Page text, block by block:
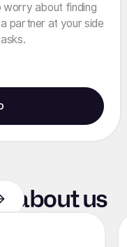
worry about finding
partner at your side
aboutus
like you